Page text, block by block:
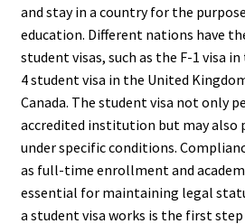
and stay in a country for the
education. Different nations have
student visas, such as the F-1 visa
4 student visa in the United
Canada. The student visa not only
accredited institution but may also
under specific conditions.
as full-time enrollment and
essential for maintaining legal
a student visa works is the first